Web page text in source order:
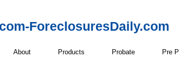
ForeclosuresDaily.com
About Products Probate Pre